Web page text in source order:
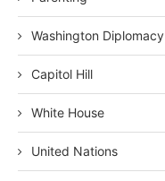
Washington Diplomacy
Capitol Hill
White House
United Nations